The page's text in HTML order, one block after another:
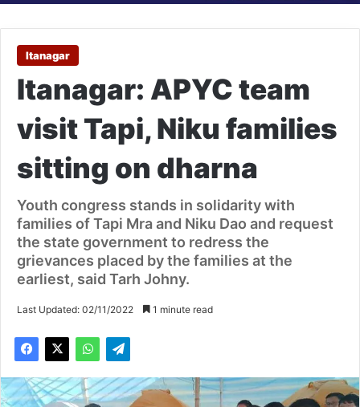
Itanagar
Itanagar: APYC team
visit Tapi, Niku families
sitting on dharna
Youth congress stands in solidarity with
families of Tapi Mra and Niku Dao and request
the state government to redress the
grievances placed by the families at the
earliest, said Tarh Johny.
Last Updated: 02/11/2022 1 minute read